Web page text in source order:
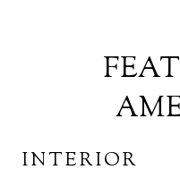
INTERIOR